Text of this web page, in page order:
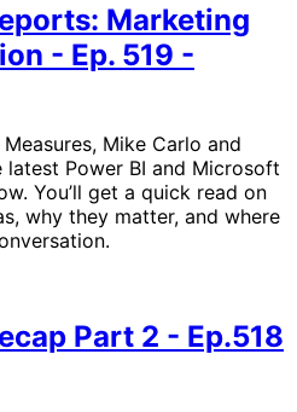
Marketing
- Ep. 519 -
Mike Carlo and
latest Power BI and Microsoft
You’ll get a quick read on
why they matter, and where
Part 2 - Ep.518